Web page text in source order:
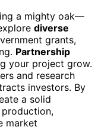
a mighty oak—
diverse
grants,
Partnership
your project grow.
and research
investors. By
a solid
market